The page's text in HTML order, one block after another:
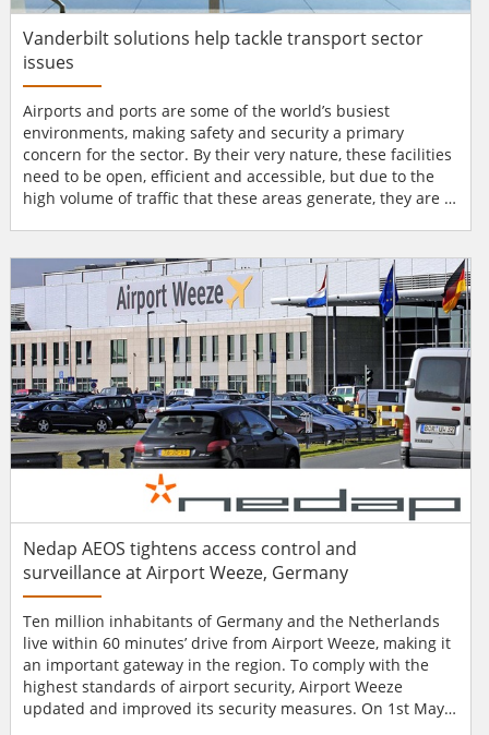
Vanderbilt solutions help tackle transport sector
issues
Airports and ports are some of the world’s busiest
environments, making safety and security a primary
concern for the sector. By their very nature, these facilities
need to be open, efficient and accessible, but due to the
high volume of traffic that these areas generate, they are a
economic impacts, insurance losses and business
interruptions. Transport issues Vanderbilt...
Nedap AEOS tightens access control and
surveillance at Airport Weeze, Germany
Ten million inhabitants of Germany and the Netherlands
live within 60 minutes’ drive from Airport Weeze, making it
an important gateway in the region. To comply with the
highest standards of airport security, Airport Weeze
updated and improved its security measures. On 1st May